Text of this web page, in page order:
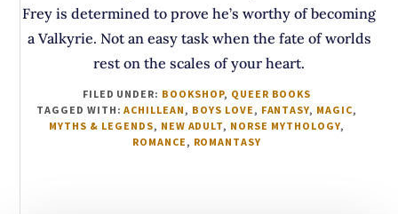
Frey is determined to prove he’s worthy of becoming
a Valkyrie. Not an easy task when the fate of worlds
rest on the scales of your heart.
FILED UNDER: BOOKSHOP, QUEER BOOKS
TAGGED WITH:ACHILLEAN , BOYS LOVE , FANTASY, MAGIC,
MYTHS & LEGENDS, NEW ADULT, NORSE MYTHOLOGY,
ROMANCE , ROMANTASY